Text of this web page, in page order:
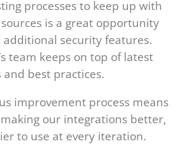
processes to keep up with
is a great opportunity
security features.
team keeps on top of latest
best practices.
improvement process means
our integrations better,
to use at every iteration.